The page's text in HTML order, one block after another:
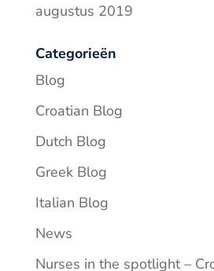
augustus 2019
Categorieën
Blog
Croatian Blog
Dutch Blog
Greek Blog
Italian Blog
News
Nurses in the spotlight –